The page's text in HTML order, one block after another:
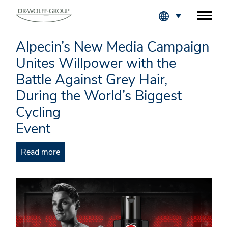
Alpecin’s New Media Campaign
Unites Willpower with the
Battle Against Grey Hair,
During the World’s Biggest
Cycling
Event
Read more